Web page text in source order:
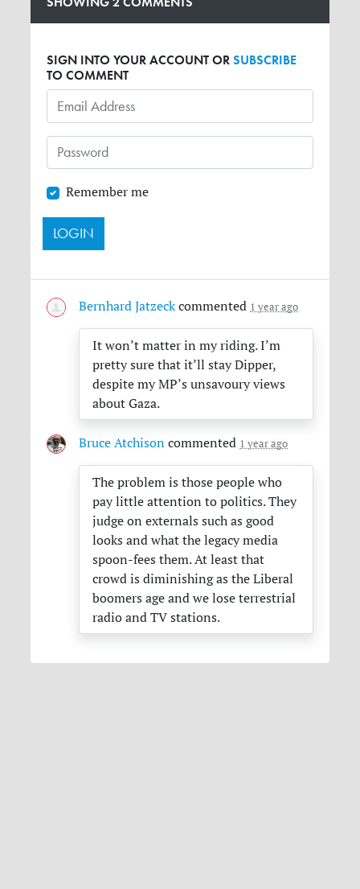
SIGN INTO YOUR ACCOUNT ORSUBSCRIBE
TO COMMENT
Remember me
Bernhard Jatzeck commented 1 year ago
It won’t matter in my riding. I’m
pretty sure that it’ll stay Dipper,
despite my MP’s unsavoury views
about Gaza.
Bruce Atchison commented 1 year ago
The problem is those people who
pay little attention to politics. They
judge on externals such as good
looks and what the legacy media
spoon-fees them. At least that
crowd is diminishing as the Liberal
boomers age and we lose terrestrial
radio and TV stations.